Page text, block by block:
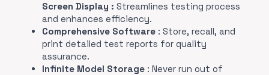
Screen Display : Streamlines testing process
and enhances efficiency.
Comprehensive Software : Store, recall, and
print detailed test reports for quality
assurance.
Infinite Model Storage : Never run out of